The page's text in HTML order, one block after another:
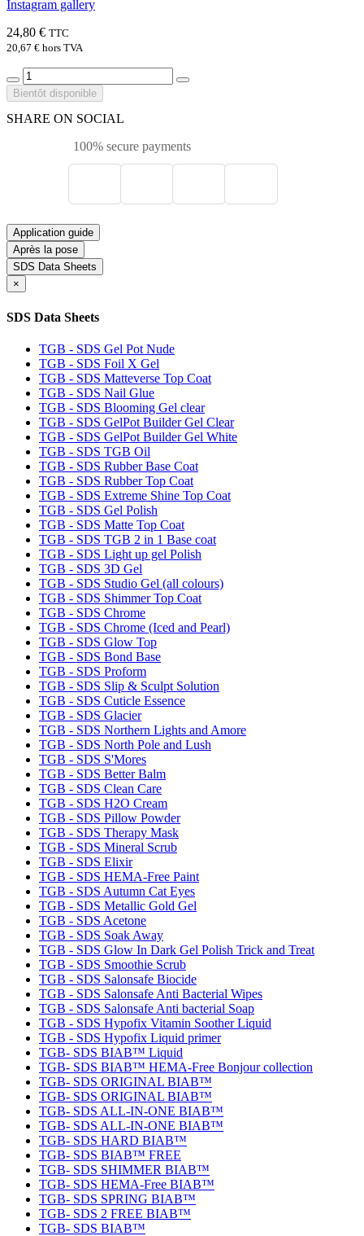
Instagram gallery
24,80 € TTC
20,67 € hors TVA
Bientôt disponible
SHARE ON SOCIAL
100% secure payments
Application guide
Après la pose
SDS Data Sheets
×
SDS Data Sheets
TGB - SDS Gel Pot Nude
TGB - SDS Foil X Gel
TGB - SDS Matteverse Top Coat
TGB - SDS Nail Glue
TGB - SDS Blooming Gel clear
TGB - SDS GelPot Builder Gel Clear
TGB - SDS GelPot Builder Gel White
TGB - SDS TGB Oil
TGB - SDS Rubber Base Coat
TGB - SDS Rubber Top Coat
TGB - SDS Extreme Shine Top Coat
TGB - SDS Gel Polish
TGB - SDS Matte Top Coat
TGB - SDS TGB 2 in 1 Base coat
TGB - SDS Light up gel Polish
TGB - SDS 3D Gel
TGB - SDS Studio Gel (all colours)
TGB - SDS Shimmer Top Coat
TGB - SDS Chrome
TGB - SDS Chrome (Iced and Pearl)
TGB - SDS Glow Top
TGB - SDS Bond Base
TGB - SDS Proform
TGB - SDS Slip & Sculpt Solution
TGB - SDS Cuticle Essence
TGB - SDS Glacier
TGB - SDS Northern Lights and Amore
TGB - SDS North Pole and Lush
TGB - SDS S'Mores
TGB - SDS Better Balm
TGB - SDS Clean Care
TGB - SDS H2O Cream
TGB - SDS Pillow Powder
TGB - SDS Therapy Mask
TGB - SDS Mineral Scrub
TGB - SDS Elixir
TGB - SDS HEMA-Free Paint
TGB - SDS Autumn Cat Eyes
TGB - SDS Metallic Gold Gel
TGB - SDS Acetone
TGB - SDS Soak Away
TGB - SDS Glow In Dark Gel Polish Trick and Treat
TGB - SDS Smoothie Scrub
TGB - SDS Salonsafe Biocide
TGB - SDS Salonsafe Anti Bacterial Wipes
TGB - SDS Salonsafe Anti bacterial Soap
TGB - SDS Hypofix Vitamin Soother Liquid
TGB - SDS Hypofix Liquid primer
TGB- SDS BIAB™ Liquid
TGB- SDS BIAB™ HEMA-Free Bonjour collection
TGB- SDS ORIGINAL BIAB™
TGB- SDS ORIGINAL BIAB™
TGB- SDS ALL-IN-ONE BIAB™
TGB- SDS ALL-IN-ONE BIAB™
TGB- SDS HARD BIAB™
TGB- SDS BIAB™ FREE
TGB- SDS SHIMMER BIAB™
TGB- SDS HEMA-Free BIAB™
TGB- SDS SPRING BIAB™
TGB- SDS 2 FREE BIAB™
TGB- SDS BIAB™